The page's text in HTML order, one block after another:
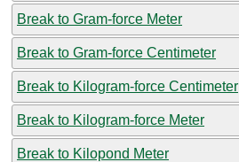
Break to Gram-force Meter
Break to Gram-force Centimeter
Break to Kilogram-force Centimeter
Break to Kilogram-force Meter
Break to Kilopond Meter